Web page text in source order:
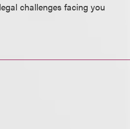
challenges facing you